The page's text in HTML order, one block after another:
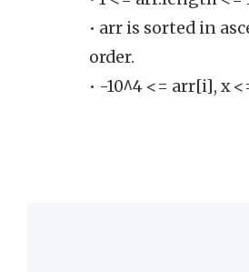
• arr is sorted in
order.
• -10^4 <= arr[i], x